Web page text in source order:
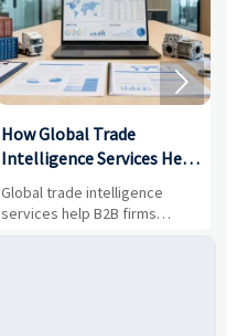
How Global Trade
Intelligence Services Help
B2B Firms Evaluate
Markets and Suppliers
Global trade intelligence
services help B2B firms
compare suppliers, assess
